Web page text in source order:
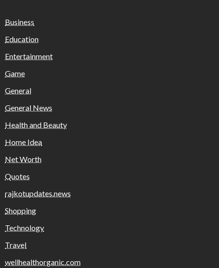
Business
Education
Entertainment
Game
General
General News
Health and Beauty
Home Idea
Net Worth
Quotes
rajkotupdates.news
Shopping
Technology
Travel
wellhealthorganic.com